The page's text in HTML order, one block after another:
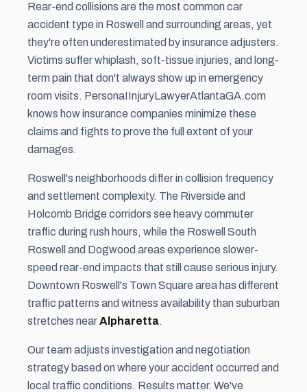
Rear-end collisions are the most common car
accident type in Roswell and surrounding areas, yet
they're often underestimated by insurance adjusters.
Victims suffer whiplash, soft-tissue injuries, and long-
term pain that don't always show up in emergency
room visits. PersonaIInjuryLawyerAtlantaGA.com
knows how insurance companies minimize these
claims and fights to prove the full extent of your
damages.
Roswell's neighborhoods differ in collision frequency
and settlement complexity. The Riverside and
Holcomb Bridge corridors see heavy commuter
traffic during rush hours, while the Roswell South
Roswell and Dogwood areas experience slower-
speed rear-end impacts that still cause serious injury.
Downtown Roswell's Town Square area has different
traffic patterns and witness availability than suburban
stretches nearAlpharetta.
Our team adjusts investigation and negotiation
strategy based on where your accident occurred and
local traffic conditions. Results matter. We've